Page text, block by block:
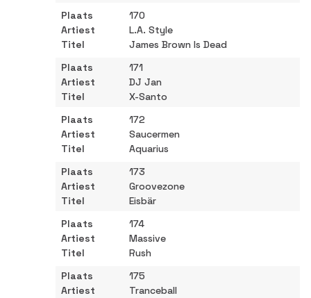
170
L.A. Style
James Brown Is Dead
171
DJ Jan
X-Santo
172
Saucermen
Aquarius
173
Groovezone
Eisbär
174
Massive
Rush
175
Tranceball